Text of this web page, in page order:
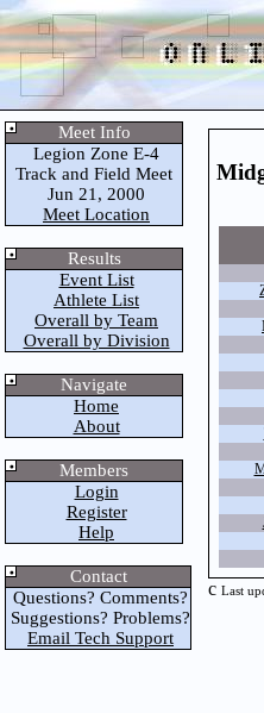
Meet Info
Legion Zone E-4
Track and Field Meet
Jun 21, 2000
Meet Location
Results
Event List
Athlete List
Overall by Team
Overall by Division
Navigate
Home
About
Members
Login
Register
Help
Contact
Questions? Comments?
Suggestions? Problems?
Email Tech Support
c Last